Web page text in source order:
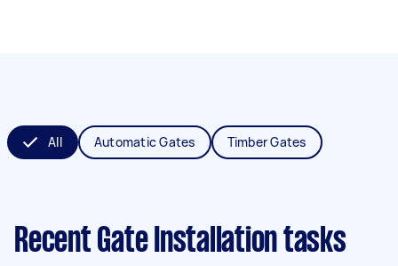
All Automatic Gates Timber Gates
Recent Gate Installation tasks